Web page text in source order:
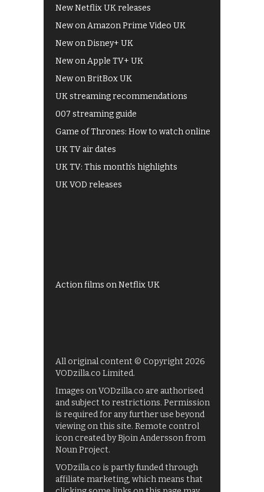
New Netflix UK releases
New on Amazon Prime Video UK
New on Disney+ UK
New on Apple TV+ UK
New on BritBox UK
UK streaming recommendations
007 streaming guide
Game of Thrones: How to watch online
UK TV air dates
UK TV: This month's highlights
UK VOD releases
Action films on Netflix UK
All original content © Copyright 2026
VODzilla.co Limited.
Images on VODzilla.co are authorised
and subject to restrictions. Permission
is required for any further use beyond
viewing on this site. Remote control
icon created by Bjoin Andersson from
Noun Project.
VODzilla.co is partly funded through
affiliate marketing, which means that